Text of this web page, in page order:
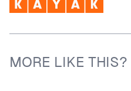
MORE LIKE THIS?